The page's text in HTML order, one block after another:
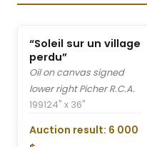
“Soleil sur un village
perdu”
Oil on canvas signed
lower right Picher R.C.A.
199124" x 36"
Auction result: 6 000